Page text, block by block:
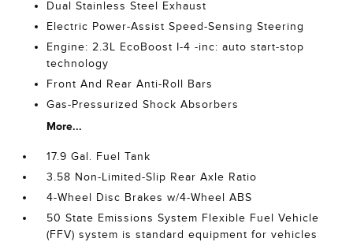
Dual Stainless Steel Exhaust
Electric Power-Assist Speed-Sensing Steering
Engine: 2.3L EcoBoost I-4 -inc: auto start-stop
technology
Front And Rear Anti-Roll Bars
Gas-Pressurized Shock Absorbers
More...
17.9 Gal. Fuel Tank
3.58 Non-Limited-Slip Rear Axle Ratio
4-Wheel Disc Brakes w/4-Wheel ABS
50 State Emissions System Flexible Fuel Vehicle
(FFV) system is standard equipment for vehicles